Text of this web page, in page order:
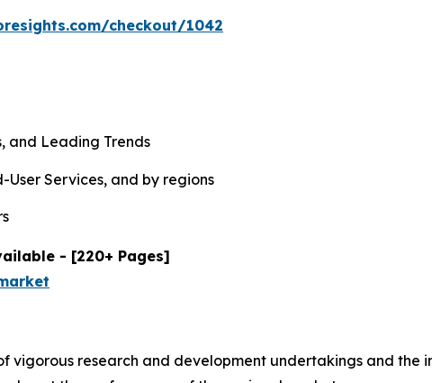
checkout/1042
and Leading Trends
Services, and by regions
- [220+ Pages]
vigorous research and development undertakings and the